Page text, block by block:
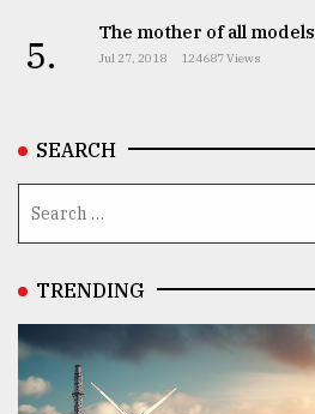
5. The mother of all models
Jul 27, 2018 124687 Views
SEARCH
TRENDING